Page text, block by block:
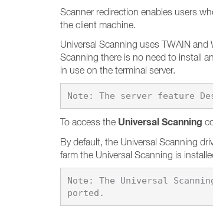
Scanner redirection enables users
the client machine.
Universal Scanning uses TWAIN
Scanning there is no need to install
in use on the terminal server.
To access the Universal Scanning
By default, the Universal Scanning
farm the Universal Scanning is
Note: The Universal